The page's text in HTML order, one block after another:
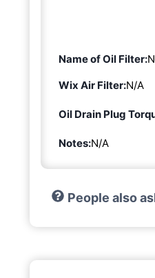
Name of Oil Filter:
Wix Air Filter:N/A
Oil Drain Plug
Notes:N/A
People also